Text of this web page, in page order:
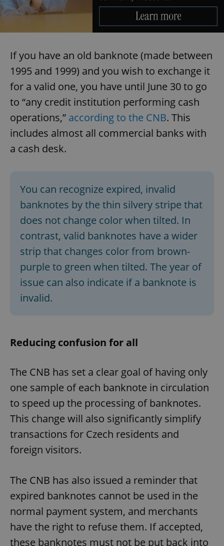
If you have an old banknote (made between
1995 and 1999) and you wish to exchange it
for a valid one, you have until June 30 to go
to “any credit institution performing cash
operations,” according to the CNB. This
includes almost all commercial banks with
a cash desk.
You can recognize expired, invalid
banknotes by the thin silvery stripe that
does not change color when tilted. In
contrast, valid banknotes have a wider
strip that changes color from brown-
purple to green when tilted. The year of
issue can also indicate if a banknote is
invalid.
Reducing confusion for all
The CNB has set a clear goal of having only
one sample of each banknote in circulation
to speed up the processing of banknotes.
This change will also significantly simplify
transactions for Czech residents and
foreign visitors.
The CNB has also issued a reminder that
expired banknotes cannot be used in the
normal payment system, and merchants
have the right to refuse them. If accepted,
these banknotes must not be put back into